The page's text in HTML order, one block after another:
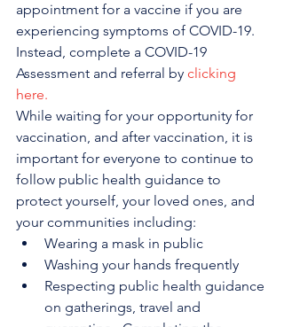
appointment for a vaccine if you are
experiencing symptoms of COVID-19.
Instead, complete a COVID-19
Assessment and referral by clicking
here.
While waiting for your opportunity for
vaccination, and after vaccination, it is
important for everyone to continue to
follow public health guidance to
protect yourself, your loved ones, and
your communities including:
Wearing a mask in public
Washing your hands frequently
Respecting public health guidance
on gatherings, travel and